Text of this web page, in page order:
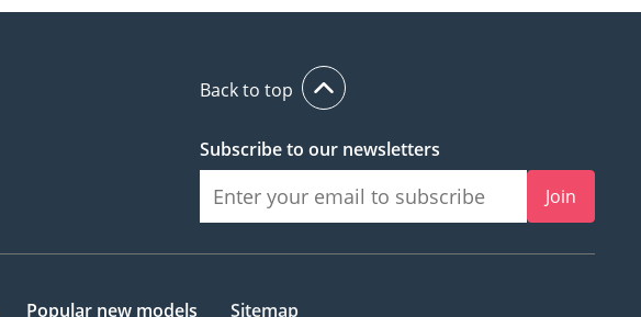
Back to top
Subscribe to our newsletters
Join
Popular new models
Sitemap